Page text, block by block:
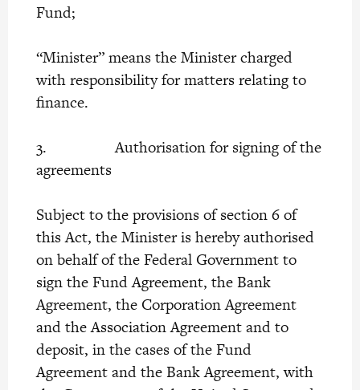
Fund;
“Minister” means the Minister charged
with responsibility for matters relating to
finance.
3. Authorisation for signing of the
agreements
Subject to the provisions of section 6 of
this Act, the Minister is hereby authorised
on behalf of the Federal Government to
sign the Fund Agreement, the Bank
Agreement, the Corporation Agreement
and the Association Agreement and to
deposit, in the cases of the Fund
Agreement and the Bank Agreement, with